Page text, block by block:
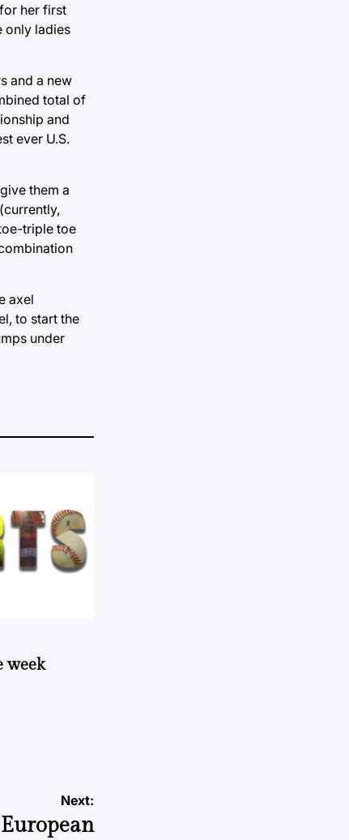
her first
only ladies
and a new
total of
and
ever U.S.
them a
triple toe
axel
to start the
under
week
Next: